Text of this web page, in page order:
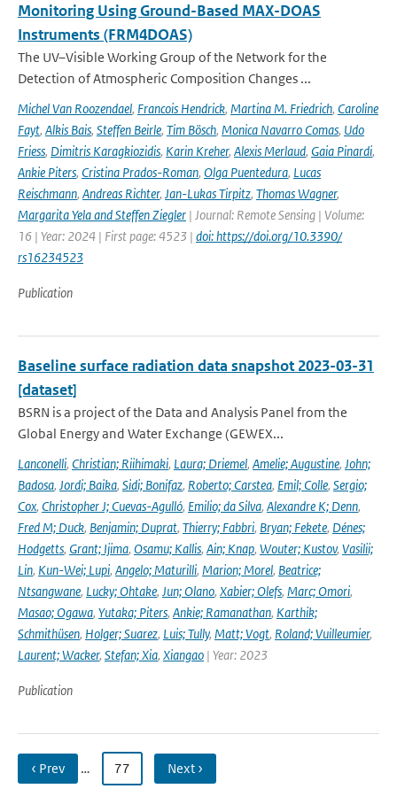
Monitoring Using Ground-Based MAX-DOAS
Instruments (FRM4DOAS)
The UV–Visible Working Group of the Network for the
Detection of Atmospheric Composition Changes ...
Michel Van Roozendael, Francois Hendrick, Martina M. Friedrich, Caroline
Fayt, Alkis Bais, Steffen Beirle, Tim Bösch, Monica Navarro Comas, Udo
Friess, Dimitris Karagkiozidis, Karin Kreher, Alexis Merlaud, Gaia Pinardi,
Ankie Piters, Cristina Prados-Roman, Olga Puentedura, Lucas
Reischmann, Andreas Richter, Jan-Lukas Tirpitz, Thomas Wagner,
Margarita Yela and Steffen Ziegler | Journal: Remote Sensing | Volume:
16 | Year: 2024 | First page: 4523 | doi: https://doi.org/10.3390/
rs16234523
Publication
Baseline surface radiation data snapshot 2023-03-31
[dataset]
BSRN is a project of the Data and Analysis Panel from the
Global Energy and Water Exchange (GEWEX...
Lanconelli, Christian; Riihimaki, Laura; Driemel, Amelie; Augustine, John;
Badosa, Jordi; Baika, Sidi; Bonifaz, Roberto; Carstea, Emil; Colle, Sergio;
Cox, Christopher J; Cuevas-Agulló, Emilio; da Silva, Alexandre K; Denn,
Fred M; Duck, Benjamin; Duprat, Thierry; Fabbri, Bryan; Fekete, Dénes;
Hodgetts, Grant; Ijima, Osamu; Kallis, Ain; Knap, Wouter; Kustov, Vasilii;
Lin, Kun-Wei; Lupi, Angelo; Maturilli, Marion; Morel, Beatrice;
Ntsangwane, Lucky; Ohtake, Jun; Olano, Xabier; Olefs, Marc; Omori,
Masao; Ogawa, Yutaka; Piters, Ankie; Ramanathan, Karthik;
Schmithüsen, Holger; Suarez, Luis; Tully, Matt; Vogt, Roland; Vuilleumier,
Laurent; Wacker, Stefan; Xia, Xiangao | Year: 2023
Publication
‹ Prev … 77 Next ›